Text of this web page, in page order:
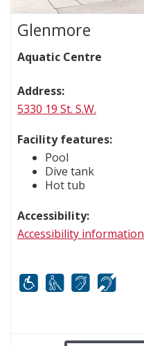
Glenmore
Aquatic Centre
Address:
5330 19 St. S.W.
Facility features:
Pool
Dive tank
Hot tub
Accessibility:
Accessibility information